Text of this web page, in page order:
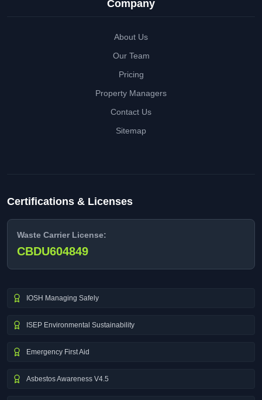
Company
About Us
Our Team
Pricing
Property Managers
Contact Us
Sitemap
Certifications & Licenses
Waste Carrier License:
CBDU604849
IOSH Managing Safely
ISEP Environmental Sustainability
Emergency First Aid
Asbestos Awareness V4.5